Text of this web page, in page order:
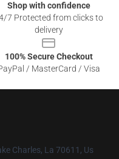
Shop with confidence
7 Protected from clicks to
delivery
100% Secure Checkout
/ MasterCard / Visa
Charles, La 70611, Us